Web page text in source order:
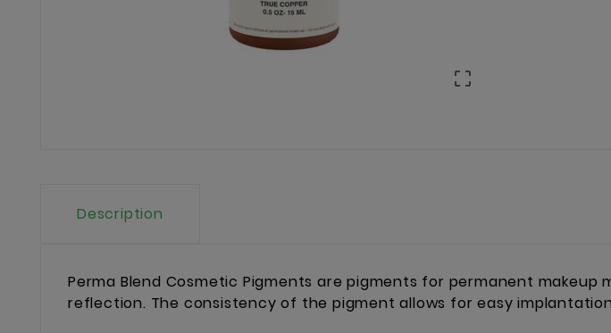

Description
Perma Blend Cosmetic Pigments are pigments for permanent
reflection. The consistency of the pigment allows for easy